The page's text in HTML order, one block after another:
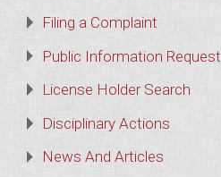
Filing a Complaint
Public Information Request
License Holder Search
Disciplinary Actions
News And Articles